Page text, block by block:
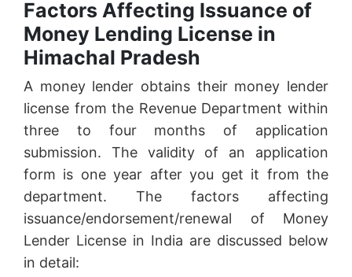
Factors Affecting Issuance of
Money Lending License in
Himachal Pradesh
A money lender obtains their money lender
license from the Revenue Department within
three to four months of application
submission. The validity of an application
form is one year after you get it from the
department. The factors affecting
issuance/endorsement/renewal of Money
Lender License in India are discussed below
in detail: